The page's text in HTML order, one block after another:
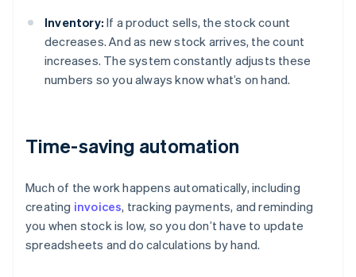
Inventory: If a product sells, the stock count
decreases. And as new stock arrives, the count
increases. The system constantly adjusts these
numbers so you always know what’s on hand.
Time-saving automation
Much of the work happens automatically, including
creating invoices, tracking payments, and reminding
you when stock is low, so you don’t have to update
spreadsheets and do calculations by hand.